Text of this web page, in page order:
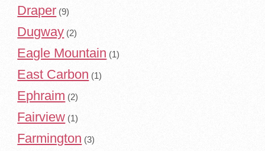
Draper (9)
Dugway (2)
Eagle Mountain (1)
East Carbon (1)
Ephraim (2)
Fairview (1)
Farmington (3)